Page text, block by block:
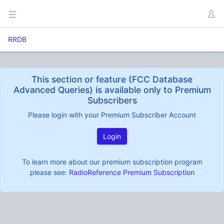
RRDB
This section or feature (FCC Database
Advanced Queries) is available only to Premium
Subscribers
Please login with your Premium Subscriber Account
Login
To learn more about our premium subscription program
please see: RadioReference Premium Subscription